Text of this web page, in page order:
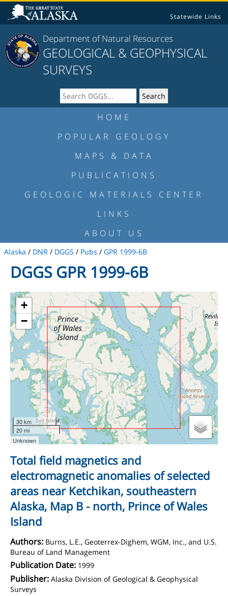
Statewide Links
Department of Natural Resources
GEOLOGICAL & GEOPHYSICAL
SURVEYS
HOME
POPULAR GEOLOGY
MAPS & DATA
PUBLICATIONS
GEOLOGIC MATERIALS CENTER
LINKS
ABOUT US
Alaska / DNR / DGGS / Pubs / GPR 1999-6B
DGGS GPR 1999-6B
+
−
30 km
20 mi
Unknown
Total field magnetics and
electromagnetic anomalies of selected
areas near Ketchikan, southeastern
Alaska, Map B - north, Prince of Wales
Island
Authors: Burns, L.E., Geoterrex-Dighem, WGM, Inc., and U.S.
Bureau of Land Management
Publication Date: 1999
Publisher: Alaska Division of Geological & Geophysical
Surveys